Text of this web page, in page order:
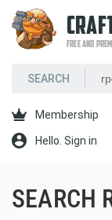
FREE AND
Membership
Hello. Sign in
SEARCH